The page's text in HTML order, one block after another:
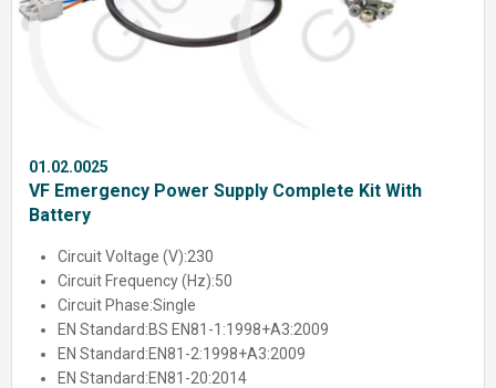
01.02.0025
VF Emergency Power Supply Complete Kit With
Battery
Circuit Voltage (V):230
Circuit Frequency (Hz):50
Circuit Phase:Single
EN Standard:BS EN81-1:1998+A3:2009
EN Standard:EN81-2:1998+A3:2009
EN Standard:EN81-20:2014